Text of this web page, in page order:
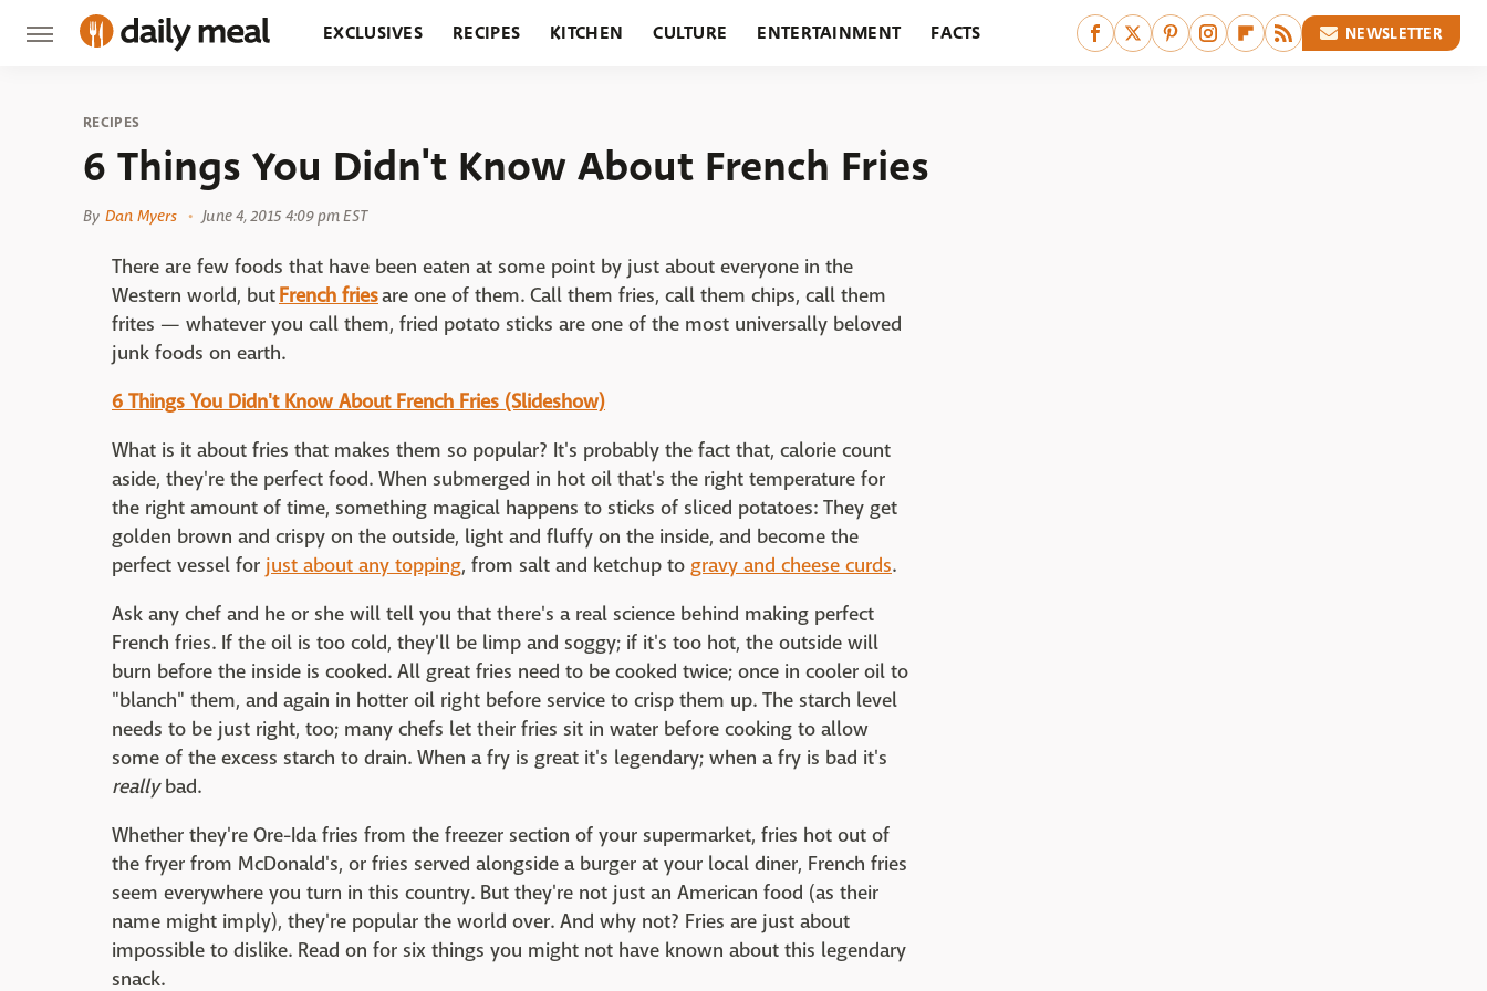
EXCLUSIVES RECIPES KITCHEN CULTURE ENTERTAINMENT FACTS NEWSLETTER
RECIPES
6 Things You Didn't Know About French Fries
By Dan Myers June 4, 2015 4:09 pm EST
There are few foods that have been eaten at some point by just about everyone in the
Western world, butFrench friesare one of them. Call them fries, call them chips, call them
frites — whatever you call them, fried potato sticks are one of the most universally beloved
junk foods on earth.
6 Things You Didn't Know About French Fries (Slideshow)
What is it about fries that makes them so popular? It's probably the fact that, calorie count
aside, they're the perfect food. When submerged in hot oil that's the right temperature for
the right amount of time, something magical happens to sticks of sliced potatoes: They get
golden brown and crispy on the outside, light and fluffy on the inside, and become the
perfect vessel for just about any topping, from salt and ketchup to gravy and cheese curds.
Ask any chef and he or she will tell you that there's a real science behind making perfect
French fries. If the oil is too cold, they'll be limp and soggy; if it's too hot, the outside will
burn before the inside is cooked. All great fries need to be cooked twice; once in cooler oil to
"blanch" them, and again in hotter oil right before service to crisp them up. The starch level
needs to be just right, too; many chefs let their fries sit in water before cooking to allow
some of the excess starch to drain. When a fry is great it's legendary; when a fry is bad it's
reallybad.
Whether they're Ore-Ida fries from the freezer section of your supermarket, fries hot out of
the fryer from McDonald's, or fries served alongside a burger at your local diner, French fries
seem everywhere you turn in this country. But they're not just an American food (as their
name might imply), they're popular the world over. And why not? Fries are just about
impossible to dislike. Read on for six things you might not have known about this legendary
snack.